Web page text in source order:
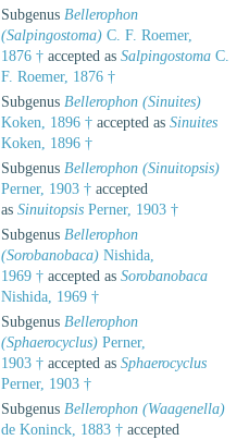
Subgenus Bellerophon
(Salpingostoma) C. F. Roemer,
1876 † accepted as Salpingostoma C.
F. Roemer, 1876 †
Subgenus Bellerophon (Sinuites)
Koken, 1896 † accepted as Sinuites
Koken, 1896 †
Subgenus Bellerophon (Sinuitopsis)
Perner, 1903 † accepted
as Sinuitopsis Perner, 1903 †
Subgenus Bellerophon
(Sorobanobaca) Nishida,
1969 † accepted as Sorobanobaca
Nishida, 1969 †
Subgenus Bellerophon
(Sphaerocyclus) Perner,
1903 † accepted as Sphaerocyclus
Perner, 1903 †
Subgenus Bellerophon (Waagenella)
de Koninck, 1883 † accepted